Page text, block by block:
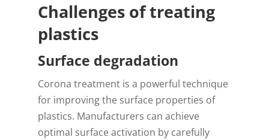
Challenges of treating
plastics
Surface degradation
Corona treatment is a powerful technique
for improving the surface properties of
plastics. Manufacturers can achieve
optimal surface activation by carefully